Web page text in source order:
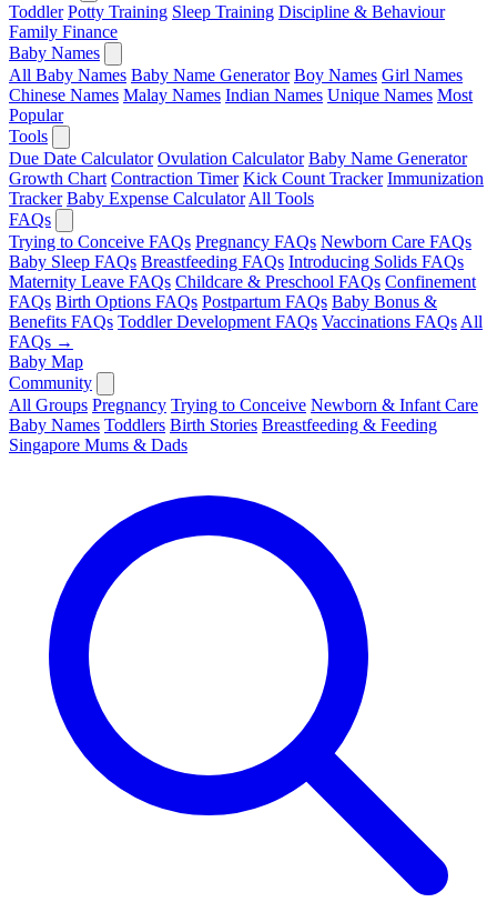
Toddler Potty Training Sleep Training Discipline & Behaviour
Family Finance
Baby Names
All Baby Names Baby Name Generator Boy Names Girl Names
Chinese Names Malay Names Indian Names Unique Names Most
Popular
Tools
Due Date Calculator Ovulation Calculator Baby Name Generator
Growth Chart Contraction Timer Kick Count Tracker Immunization
Tracker Baby Expense Calculator All Tools
FAQs
Trying to Conceive FAQs Pregnancy FAQs Newborn Care FAQs
Baby Sleep FAQs Breastfeeding FAQs Introducing Solids FAQs
Maternity Leave FAQs Childcare & Preschool FAQs Confinement
FAQs Birth Options FAQs Postpartum FAQs Baby Bonus &
Benefits FAQs Toddler Development FAQs Vaccinations FAQs All
FAQs →
Baby Map
Community
All Groups Pregnancy Trying to Conceive Newborn & Infant Care
Baby Names Toddlers Birth Stories Breastfeeding & Feeding
Singapore Mums & Dads